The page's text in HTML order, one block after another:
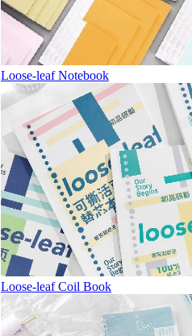
Loose-leaf Notebook
Loose-leaf Coil Book